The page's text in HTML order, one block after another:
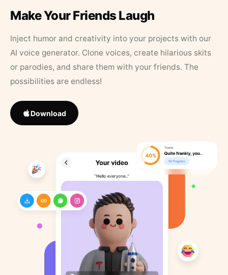
Make Your Friends Laugh
Inject humor and creativity into your projects with our
AI voice generator. Clone voices, create hilarious skits
or parodies, and share them with your friends. The
possibilities are endless!
Download